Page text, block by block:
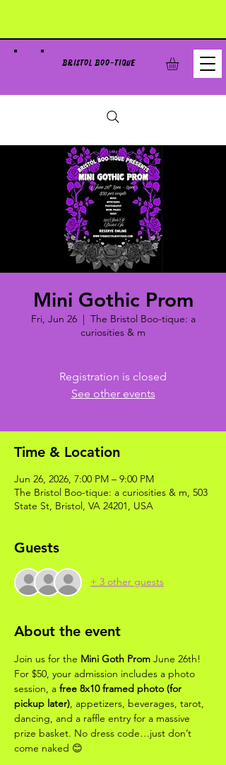
BRISTOL BOO-TIQUE
Mini Gothic Prom
Fri, Jun 26
  |
The Bristol Boo-tique: a
curiosities & m
Registration is closed
See other events
Time & Location
Jun 26, 2026, 7:00 PM – 9:00 PM
The Bristol Boo-tique: a curiosities & m, 503
State St, Bristol, VA 24201, USA
Guests
+ 3 other guests
About the event
Join us for the Mini Goth Prom June 26th!
For $50, your admission includes a photo
session, a free 8x10 framed photo (for
pickup later), appetizers, beverages, tarot,
dancing, and a raffle entry for a massive
prize basket. No dress code…just don’t
come naked 😊